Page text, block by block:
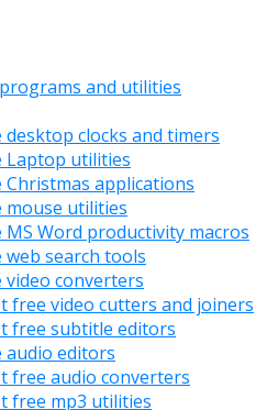
and utilities
desktop clocks and timers
Laptop utilities
Christmas applications
mouse utilities
MS Word productivity macros
web search tools
video converters
free video cutters and joiners
free subtitle editors
audio editors
free audio converters
free mp3 utilities